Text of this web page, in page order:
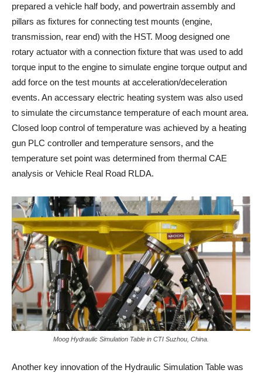
prepared a vehicle half body, and powertrain assembly and
pillars as fixtures for connecting test mounts (engine,
transmission, rear end) with the HST. Moog designed one
rotary actuator with a connection fixture that was used to add
torque input to the engine to simulate engine torque output and
add force on the test mounts at acceleration/deceleration
events. An accessary electric heating system was also used
to simulate the circumstance temperature of each mount area.
Closed loop control of temperature was achieved by a heating
gun PLC controller and temperature sensors, and the
temperature set point was determined from thermal CAE
analysis or Vehicle Real Road RLDA.
Moog Hydraulic Simulation Table in CTI Suzhou, China.
Another key innovation of the Hydraulic Simulation Table was